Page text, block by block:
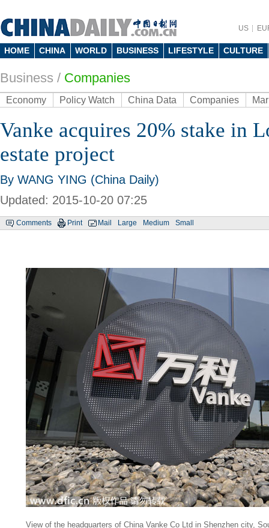
US
HOME CHINA WORLD BUSINESS LIFESTYLE CULTURE
Business / Companies
Economy Policy Watch China Data Companies
Vanke acquires 20% stake in
estate project
By WANG YING (China Daily)
Updated: 2015-10-20 07:25
Comments Print Mail Large Medium Small
View of the headquarters of China Vanke Co Ltd in Shenzhen city,